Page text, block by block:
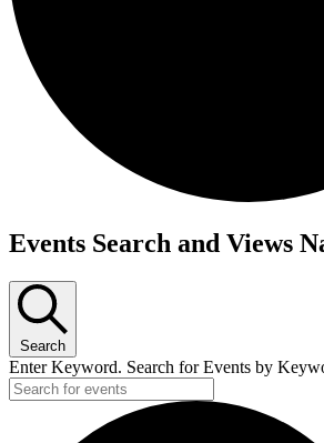
Events
Events Search and Views
Search
Enter Keyword. Search for Events by